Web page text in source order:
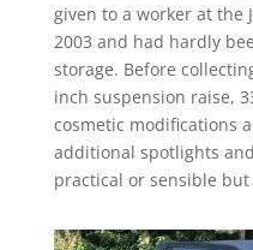
given to a worker at the
2003 and had hardly
storage. Before
inch suspension raise,
cosmetic modifications
additional spotlights
practical or sensible